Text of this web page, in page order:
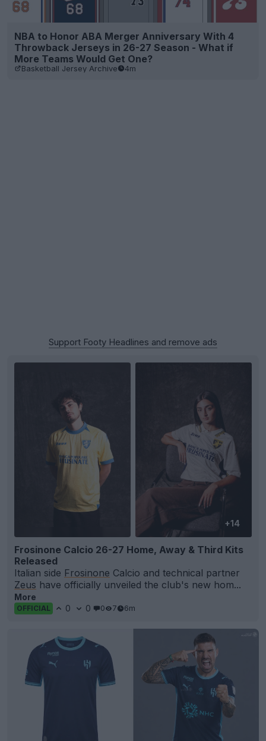
NBA to Honor ABA Merger Anniversary With 4
Throwback Jerseys in 26-27 Season - What if
More Teams Would Get One?
Basketball Jersey Archive 4m
Support Footy Headlines and remove ads
+14
Frosinone Calcio 26-27 Home, Away & Third Kits
Released
Italian side Frosinone Calcio and technical partner
Zeus have officially unveiled the club's new hom...
More
OFFICIAL 0 0 0 7 6m